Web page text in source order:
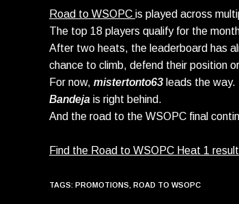
Road to WSOPC is played across
The top 18 players qualify for the
After two heats, the leaderboard has
chance to climb, defend their position
For now, mistertonto63 leads the way.
Bandeja is right behind.
And the road to the WSOPC final
Find the Road to WSOPC Heat 1
TAGS: PROMOTIONS ROAD TO WSOPC